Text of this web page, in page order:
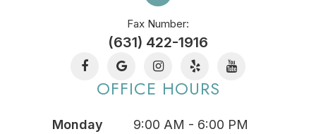
Fax Number:
(631) 422-1916
OFFICE HOURS
Monday
9:00 AM - 6:00 PM